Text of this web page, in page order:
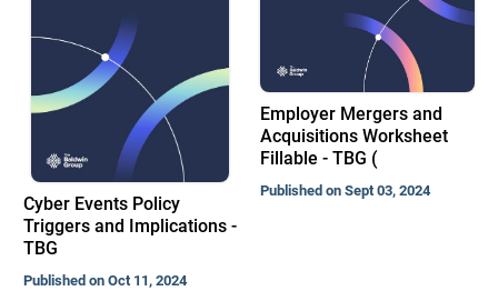
Cyber Events Policy
Triggers and Implications -
TBG
Published on Oct 11, 2024
Employer Mergers and
Acquisitions Worksheet
Fillable - TBG (
Published on Sept 03, 2024